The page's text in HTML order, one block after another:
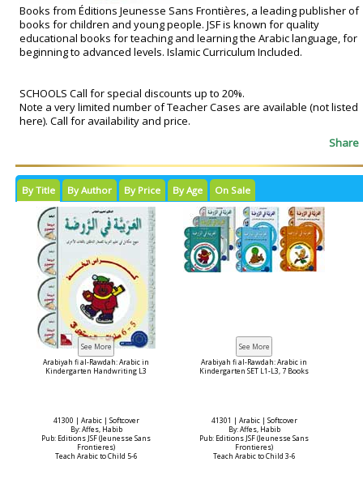
Books from Éditions Jeunesse Sans Frontières, a leading publisher of
books for children and young people. JSF is known for quality
educational books for teaching and learning the Arabic language, for
beginning to advanced levels. Islamic Curriculum Included.
SCHOOLS Call for special discounts up to 20%.
Note a very limited number of Teacher Cases are available (not listed
here). Call for availability and price.
Share
By Title By Author By Price By Age On Sale
Arabiyah fi al-Rawdah: Arabic in
Kindergarten Handwriting L3
41300 | Arabic | Softcover
By: Affes, Habib
Pub: Editions JSF (Jeunesse Sans
Frontieres)
Teach Arabic to Child 5-6
Arabiyah fi al-Rawdah: Arabic in
Kindergarten SET L1-L3, 7 Books
41301 | Arabic | Softcover
By: Affes, Habib
Pub: Editions JSF (Jeunesse Sans
Frontieres)
Teach Arabic to Child 3-6